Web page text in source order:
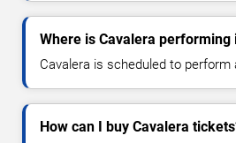
Where is Cavalera performing
Cavalera is scheduled to perform
How can I buy Cavalera